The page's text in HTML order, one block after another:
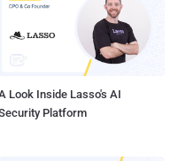
Fuzzing tools
Framework
Network Implants Remote Administration Tools (RAT) Remot...
Look Inside Lasso's AI
Platform